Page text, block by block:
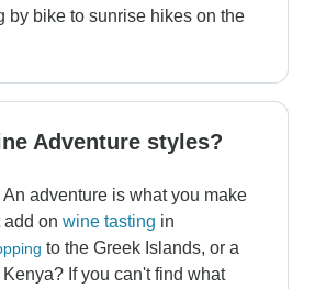
by bike to sunrise hikes on the
Adventure styles?
adventure is what you make
add on wine tasting in
to the Greek Islands, or a
If you can't find what